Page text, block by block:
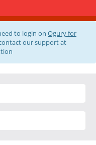
to login on Ogury for
our support at